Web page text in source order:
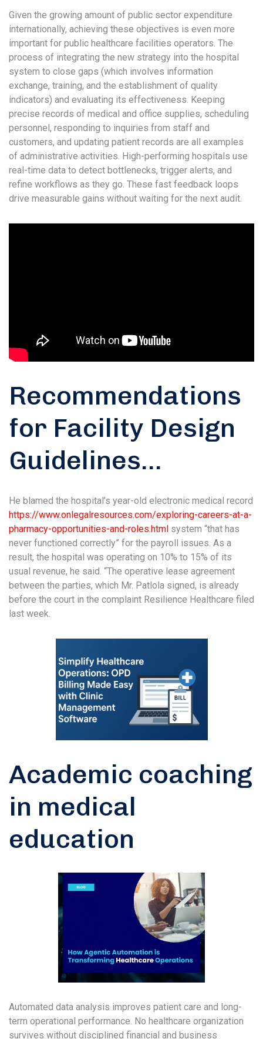
Given the growing amount of public sector expenditure
internationally, achieving these objectives is even more
important for public healthcare facilities operators. The
process of integrating the new strategy into the hospital
system to close gaps (which involves information
exchange, training, and the establishment of quality
indicators) and evaluating its effectiveness. Keeping
precise records of medical and office supplies, scheduling
personnel, responding to inquiries from staff and
customers, and updating patient records are all examples
of administrative activities. High-performing hospitals use
real-time data to detect bottlenecks, trigger alerts, and
refine workflows as they go. These fast feedback loops
drive measurable gains without waiting for the next audit.
Recommendations
for Facility Design
Guidelines…
He blamed the hospital’s year-old electronic medical record
https://www.onlegalresources.com/exploring-careers-at-a-
pharmacy-opportunities-and-roles.html system “that has
never functioned correctly” for the payroll issues. As a
result, the hospital was operating on 10% to 15% of its
usual revenue, he said. “The operative lease agreement
between the parties, which Mr. Patlola signed, is already
before the court in the complaint Resilience Healthcare filed
last week.
Academic coaching
in medical
education
Automated data analysis improves patient care and long-
term operational performance. No healthcare organization
survives without disciplined financial and business